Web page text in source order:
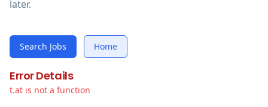
later.
Search Jobs Home
Error Details
t.at is not a function